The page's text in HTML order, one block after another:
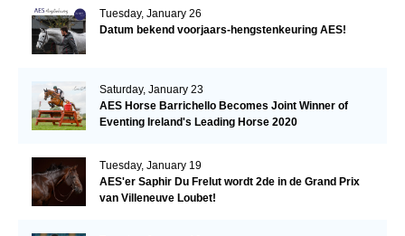
Tuesday, January 26
Datum bekend voorjaars-hengstenkeuring AES!
Saturday, January 23
AES Horse Barrichello Becomes Joint Winner of
Eventing Ireland's Leading Horse 2020
Tuesday, January 19
AES'er Saphir Du Frelut wordt 2de in de Grand Prix
van Villeneuve Loubet!